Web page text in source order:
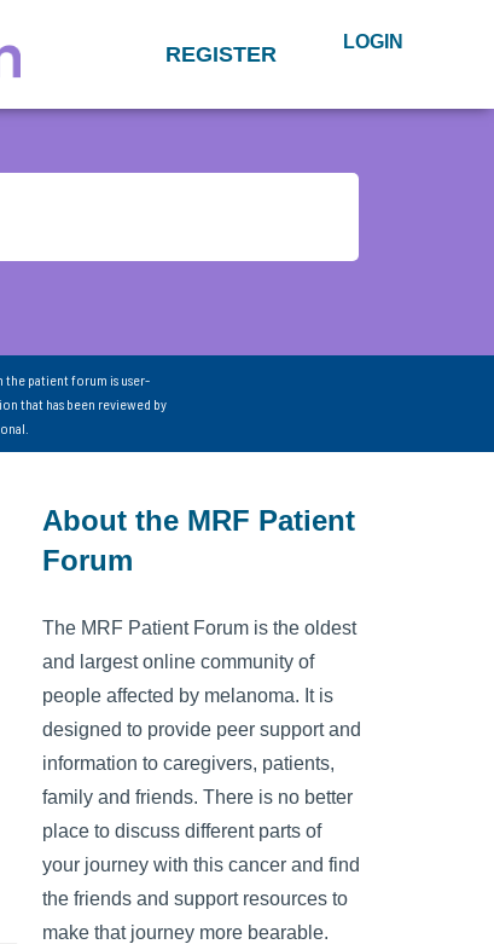
REGISTER LOGIN
patient forum is user-
that has been reviewed by
About the MRF Patient
Forum
The MRF Patient Forum is the oldest
and largest online community of
people affected by melanoma. It is
designed to provide peer support and
information to caregivers, patients,
family and friends. There is no better
place to discuss different parts of
your journey with this cancer and find
the friends and support resources to
make that journey more bearable.